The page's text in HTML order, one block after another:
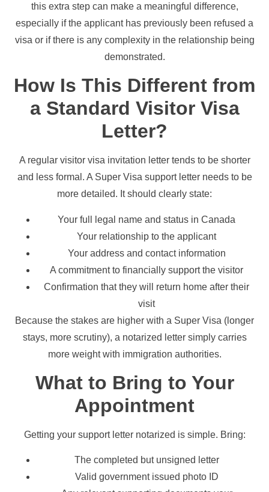
this extra step can make a meaningful difference,
especially if the applicant has previously been refused a
visa or if there is any complexity in the relationship being
demonstrated.
How Is This Different from
a Standard Visitor Visa
Letter?
A regular visitor visa invitation letter tends to be shorter
and less formal. A Super Visa support letter needs to be
more detailed. It should clearly state:
Your full legal name and status in Canada
Your relationship to the applicant
Your address and contact information
A commitment to financially support the visitor
Confirmation that they will return home after their
visit
Because the stakes are higher with a Super Visa (longer
stays, more scrutiny), a notarized letter simply carries
more weight with immigration authorities.
What to Bring to Your
Appointment
Getting your support letter notarized is simple. Bring:
The completed but unsigned letter
Valid government issued photo ID